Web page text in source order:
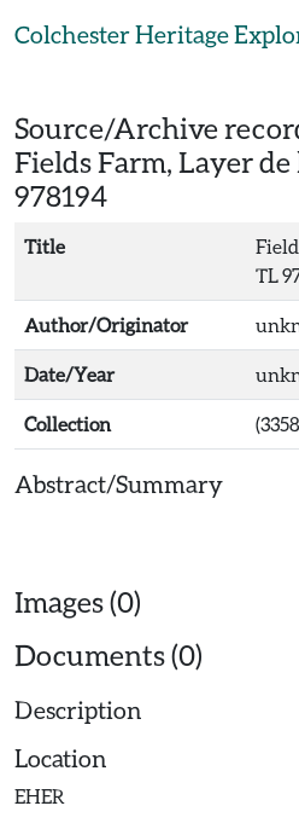
Colchester Heritage
Source/Archive
Fields Farm, Layer de
978194
Title
TL
Author/Originator
Date/Year
Collection
Abstract/Summary
Images (0)
Documents (0)
Description
Location
EHER